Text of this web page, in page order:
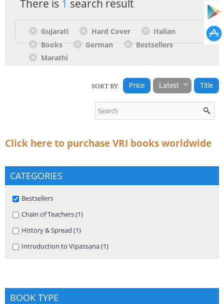
There is 1 search result
Gujarati Hard Cover
Italian
Books
German
Bestsellers
Marathi
SORT BY Price Latest Title
Click here to purchase VRI books worldwide
CATEGORIES
Remove Bestsellers filter
Bestsellers
Apply Chain of Teachers filter
Chain of Teachers (1)
Apply History & Spread filter
History & Spread (1)
Apply Introduction to VIpassana filter
Introduction to VIpassana (1)
BOOK TYPE